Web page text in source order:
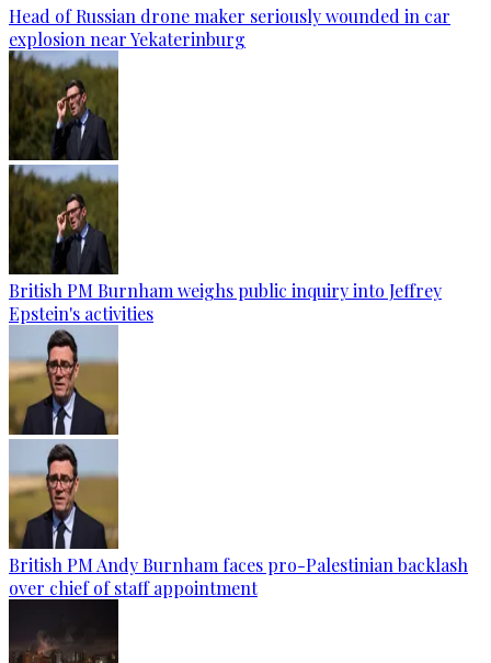
Head of Russian drone maker seriously wounded in car
explosion near Yekaterinburg
British PM Burnham weighs public inquiry into Jeffrey
Epstein's activities
British PM Andy Burnham faces pro-Palestinian backlash
over chief of staff appointment